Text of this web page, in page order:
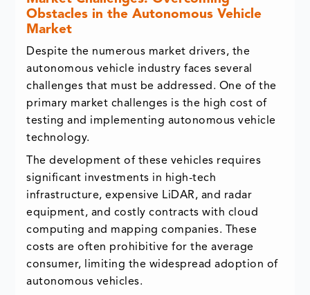
Obstacles in the Autonomous Vehicle
Market
Despite the numerous market drivers, the
autonomous vehicle industry faces several
challenges that must be addressed. One of the
primary market challenges is the high cost of
testing and implementing autonomous vehicle
technology.
The development of these vehicles requires
significant investments in high-tech
infrastructure, expensive LiDAR, and radar
equipment, and costly contracts with cloud
computing and mapping companies. These
costs are often prohibitive for the average
consumer, limiting the widespread adoption of
autonomous vehicles.